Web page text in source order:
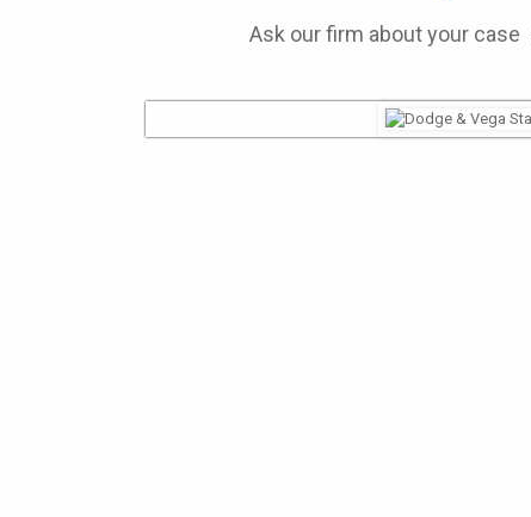
Ask our firm about your case